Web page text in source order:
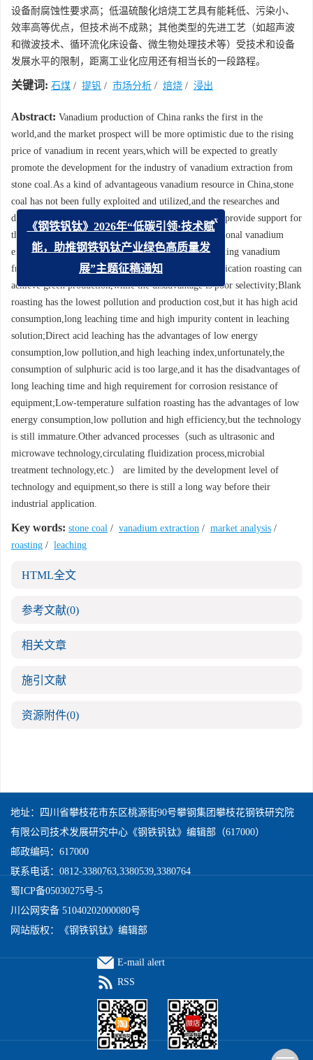
设备耐腐蚀性要求高；低温硫酸化焙烧工艺具有能耗低、污染小、
效率高等优点，但技术尚不成熟；其他类型的先进工艺（如超声波
和微波技术、循环流化床设备、微生物处理技术等）受技术和设备
发展水平的限制，距离工业化应用还有相当长的一段路程。
关键词: 石煤 / 提钒 / 市场分析 / 焙烧 / 浸出
Abstract: Vanadium production of China ranks the first in the
world,and the market prospect will be more optimistic due to the rising
price of vanadium in recent years,which will be expected to greatly
promote the development for the industry of vanadium extraction from
stone coal.As a kind of advantageous vanadium resource in China,stone
coal has not been fully exploited and utilized,and the researches and
developments of advanced technologies are needed to provide support for
this industry.In view of the shortcomings of the traditional vanadium
extraction processes,the advanced processes for extracting vanadium
from stone coal were analyzed and summarized.Calcification roasting can
achieve green production,while the disadvantage is poor selectivity;Blank
roasting has the lowest pollution and production cost,but it has high acid
consumption,long leaching time and high impurity content in leaching
solution;Direct acid leaching has the advantages of low energy
consumption,low pollution,and high leaching index,unfortunately,the
consumption of sulphuric acid is too large,and it has the disadvantages of
long leaching time and high requirement for corrosion resistance of
equipment;Low-temperature sulfation roasting has the advantages of low
energy consumption,low pollution and high efficiency,but the technology
is still immature.Other advanced processes（such as ultrasonic and
microwave technology,circulating fluidization process,microbial
treatment technology,etc.） are limited by the development level of
technology and equipment,so there is still a long way before their
industrial application.
Key words: stone coal / vanadium extraction / market analysis /
roasting / leaching
HTML全文
参考文献(0)
相关文章
施引文献
资源附件(0)
地址：四川省攀枝花市东区桃源街90号攀钢集团攀枝花钢铁研究院
有限公司技术发展研究中心《钢铁钒钛》编辑部（617000）
邮政编码：617000
联系电话：0812-3380763,3380539,3380764
蜀ICP备05030275号-5
川公网安备 51040202000080号
网站版权：《钢铁钒钛》编辑部
E-mail alert
RSS
x
《钢铁钒钛》2026年“低碳引领·技术赋
能，助推钢铁钒钛产业绿色高质量发
展”主题征稿通知